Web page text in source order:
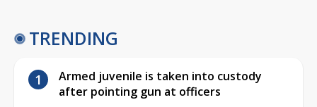
TRENDING
Armed juvenile is taken into custody
after pointing gun at officers